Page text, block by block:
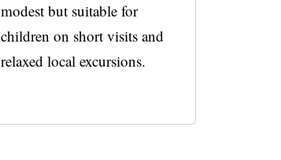
modest but suitable for
children on short visits and
relaxed local excursions.